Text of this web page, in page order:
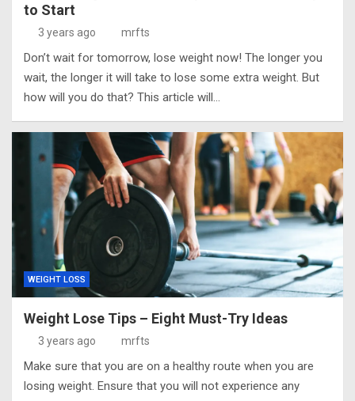
to Start
3 years ago mrfts
Don’t wait for tomorrow, lose weight now! The longer you
wait, the longer it will take to lose some extra weight. But
how will you do that? This article will…
WEIGHT LOSS
Weight Lose Tips – Eight Must-Try Ideas
3 years ago mrfts
Make sure that you are on a healthy route when you are
losing weight. Ensure that you will not experience any